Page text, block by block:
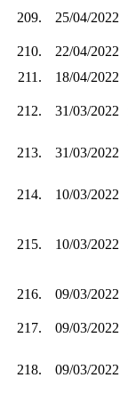
209. 25/04/2022
210.
22/04/2022
211.
18/04/2022
212. 31/03/2022
213. 31/03/2022
214. 10/03/2022
215. 10/03/2022
216. 09/03/2022
217.
09/03/2022
218. 09/03/2022